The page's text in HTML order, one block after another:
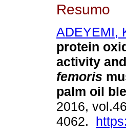
Resumo
ADEYEMI,
protein
activity
femoris
palm oil
2016,
4062.